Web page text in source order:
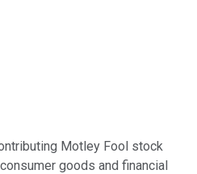
Motley Fool stock
goods and financial